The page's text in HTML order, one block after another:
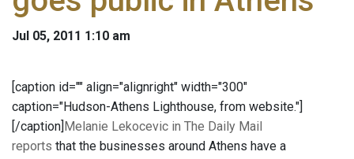
Jul 05, 2011 1:10 am
[caption id="" align="alignright" width="300"
caption="Hudson-Athens Lighthouse, from website."]
[/caption] Melanie Lekocevic in The Daily Mail
reports that the businesses around Athens have a